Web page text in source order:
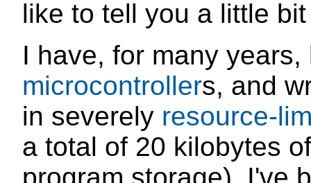
like to tell you a little
I have, for many
microcontrollers, and
in severely resource-
a total of 20 kilobytes